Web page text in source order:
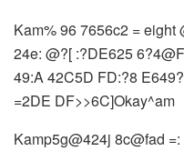
Kam% 96 7656c2 = eight
24e: @?[ :?DE625
49:A 42C5D FD:?8
=2DE DF>>6C]Okay^am
Kamp5g@424j 8c@fad